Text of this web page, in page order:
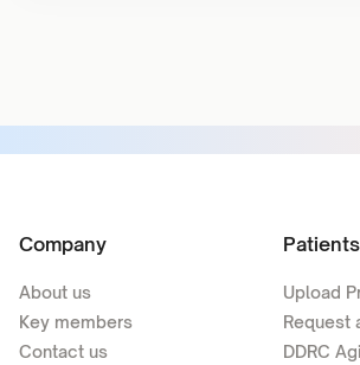
Company
About us
Key members
Contact us
Patients
Upload
Request
DDRC